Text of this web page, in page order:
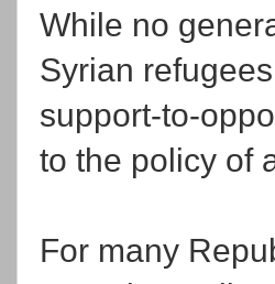
While no
Syrian
support-to-
to the policy of
For many